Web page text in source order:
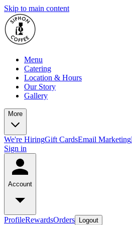
Skip to main content
Menu
Catering
Location & Hours
Our Story
Gallery
More
We're HiringGift CardsEmail Marketing
Sign in
Account
ProfileRewardsOrders Logout